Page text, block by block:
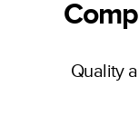
Quality